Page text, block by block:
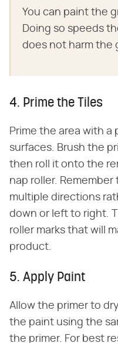
You can paint the
Doing so speeds
does not harm the
4. Prime the Tiles
Prime the area with a
surfaces. Brush the
then roll it onto the
nap roller.
multiple directions
down or left to right.
roller marks that will
product.
5. Apply Paint
Allow the primer to
the paint using the
the primer. For best